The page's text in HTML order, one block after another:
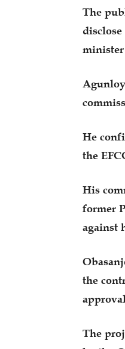
The
minister
He
the
His
former
against
the
The